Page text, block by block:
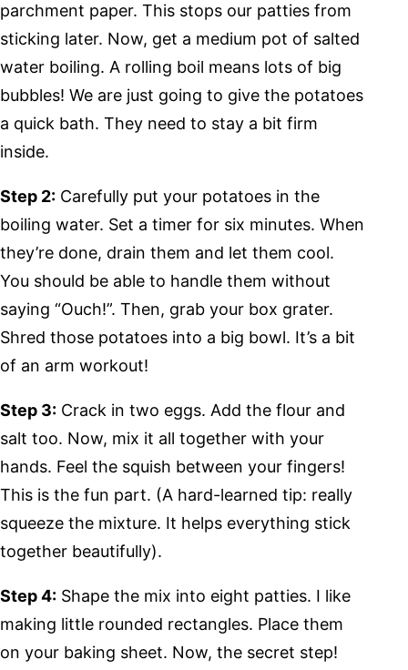
parchment paper. This stops our patties from
sticking later. Now, get a medium pot of salted
water boiling. A rolling boil means lots of big
bubbles! We are just going to give the potatoes
a quick bath. They need to stay a bit firm
inside.
Step 2: Carefully put your potatoes in the
boiling water. Set a timer for six minutes. When
they’re done, drain them and let them cool.
You should be able to handle them without
saying “Ouch!”. Then, grab your box grater.
Shred those potatoes into a big bowl. It’s a bit
of an arm workout!
Step 3: Crack in two eggs. Add the flour and
salt too. Now, mix it all together with your
hands. Feel the squish between your fingers!
This is the fun part. (A hard-learned tip: really
squeeze the mixture. It helps everything stick
together beautifully).
Step 4: Shape the mix into eight patties. I like
making little rounded rectangles. Place them
on your baking sheet. Now, the secret step!